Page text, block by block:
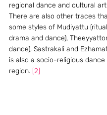
regional dance and cultural
There are also other traces
some styles of Mudiyattu
drama and dance),
dance), Sastrakali and
is also a socio-religious
region. [2]